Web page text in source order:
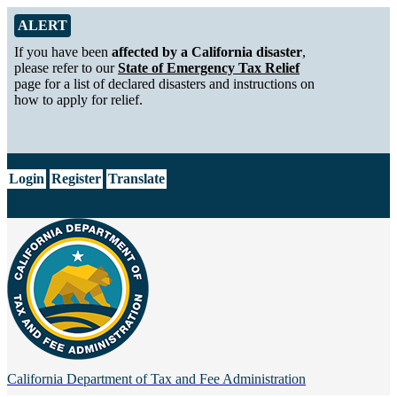
Skip to Main Content
Alert from California Department of Tax and Fee Administration
ALERT
If you have been affected by a California disaster,
please refer to ourState of Emergency Tax Relief
page for a list of declared disasters and instructions on
how to apply for relief.
Login Register Translate
California Department of Tax and Fee Administration